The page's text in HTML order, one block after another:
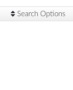
Search Options